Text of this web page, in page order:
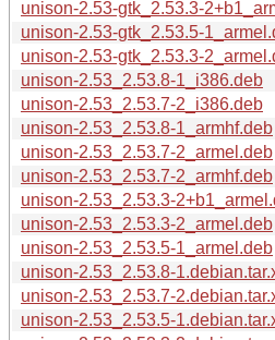
unison-2.53-gtk_2.53.3-
unison-2.53-gtk_2.53.5-
unison-2.53-gtk_2.53.3-
unison-2.53_2.53.8-1_i386.deb
unison-2.53_2.53.7-2_i386.deb
unison-2.53_2.53.8-1_armhf.deb
unison-2.53_2.53.7-2_armel.deb
unison-2.53_2.53.7-2_armhf.deb
unison-2.53_2.53.3-
unison-2.53_2.53.3-2_armel.deb
unison-2.53_2.53.5-1_armel.deb
unison-2.53_2.53.8-
unison-2.53_2.53.7-
unison-2.53_2.53.5-